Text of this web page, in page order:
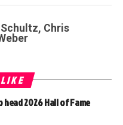
Chris
2026 Hall of Fame